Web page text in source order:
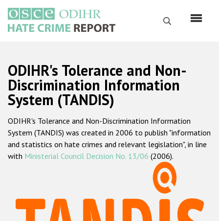
main
content
Search
Русский
Main
navigation
Home
About us
ODIHR's mandate
ODIHR's methodology
Hate Crime Report
ODIHR's Tolerance and Non-
Discrimination Information
System (TANDIS)
ODIHR's Tolerance and Non-Discrimination Information
System (TANDIS) was created in 2006 to publish "information
and statistics on hate crimes and relevant legislation", in line
with Ministerial Council Decision No. 13/06 (2006).